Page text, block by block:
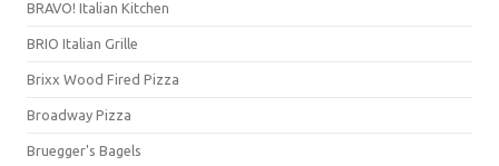
BRAVO! Italian Kitchen
BRIO Italian Grille
Brixx Wood Fired Pizza
Broadway Pizza
Bruegger's Bagels